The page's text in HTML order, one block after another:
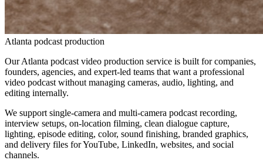
Atlanta podcast production
Our Atlanta podcast video production service is built for companies,
founders, agencies, and expert-led teams that want a professional
video podcast without managing cameras, audio, lighting, and
editing internally.
We support single-camera and multi-camera podcast recording,
interview setups, on-location filming, clean dialogue capture,
lighting, episode editing, color, sound finishing, branded graphics,
and delivery files for YouTube, LinkedIn, websites, and social
channels.